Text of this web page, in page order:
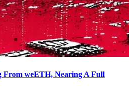
From weETH, Nearing A Full